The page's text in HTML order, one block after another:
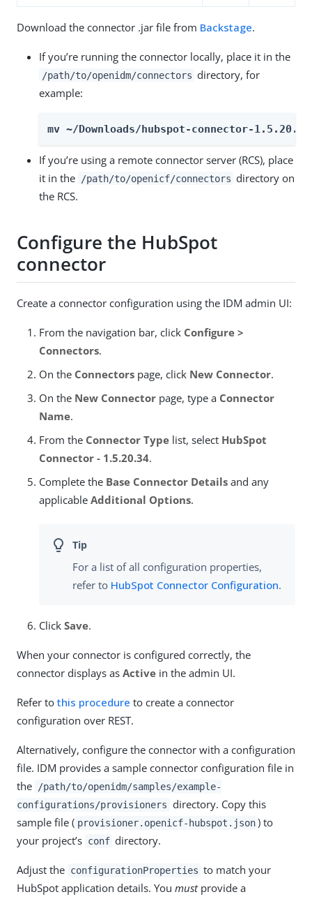
Download the connector .jar file from Backstage.
If you’re running the connector locally, place it in the
/path/to/openidm/connectors directory, for
example:
mv ~/Downloads/hubspot-connector-
If you’re using a remote connector server (RCS), place
it in the
/path/to/openicf/connectors directory on
the RCS.
Configure the HubSpot
connector
Create a connector configuration using the IDM admin UI:
From the navigation bar, click Configure >
Connectors.
On the Connectors page, click New Connector.
On the New Connector page, type a Connector
Name.
From the Connector Type list, select HubSpot
Connector - 1.5.20.34.
Complete the Base Connector Details and any
applicable Additional Options.
For a list of all configuration properties,
refer to HubSpot Connector Configuration.
Click Save.
When your connector is configured correctly, the
connector displays as Active in the admin UI.
Refer to this procedure to create a connector
configuration over REST.
Alternatively, configure the connector with a configuration
file. IDM provides a sample connector configuration file in
the
/path/to/openidm/samples/example-
configurations/provisioners directory. Copy this
sample file ( provisioner.openicf-hubspot.json ) to
your project’s conf directory.
Adjust the configurationProperties to match your
HubSpot application details. You mustprovide a